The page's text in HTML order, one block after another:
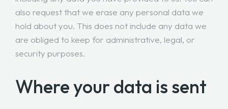
also request that we erase any personal data we
hold about you. This does not include any data we
are obliged to keep for administrative, legal, or
security purposes.
Where your data is sent